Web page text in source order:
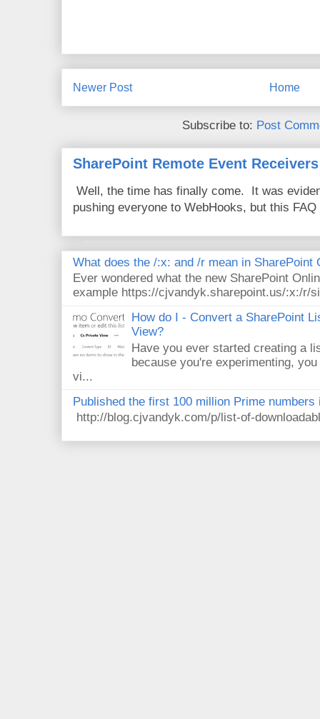
Newer Post Home
Subscribe to: Post
SharePoint Remote Event
Well, the time has finally come. It was
pushing everyone to WebHooks, but this
What does the /:x: and /r mean in SharePoint
Ever wondered what the new SharePoint
example https://cjvandyk.sharepoint.us/:x:/r/
How do I - Convert a SharePoint
View?
Have you ever started creating a
because you're experimenting,
vi...
Published the first 100 million Prime numbers
http://blog.cjvandyk.com/p/list-of-